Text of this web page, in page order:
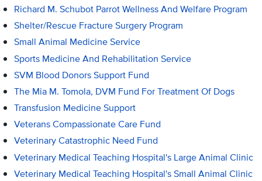
Richard M. Schubot Parrot Wellness And Welfare Program
Shelter/Rescue Fracture Surgery Program
Small Animal Medicine Service
Sports Medicine And Rehabilitation Service
SVM Blood Donors Support Fund
The Mia M. Tomola, DVM Fund For Treatment Of Dogs
Transfusion Medicine Support
Veterans Compassionate Care Fund
Veterinary Catastrophic Need Fund
Veterinary Medical Teaching Hospital's Large Animal Clinic
Veterinary Medical Teaching Hospital's Small Animal Clinic